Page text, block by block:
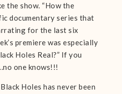
the show. “How the
documentary series that
for the last six
premiere was especially
Holes Real?” If you
one knows!!!
Holes has never been